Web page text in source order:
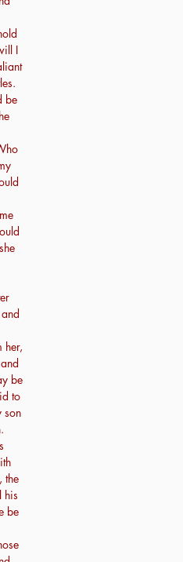
I
be
her,
be
to
son
the
his
be